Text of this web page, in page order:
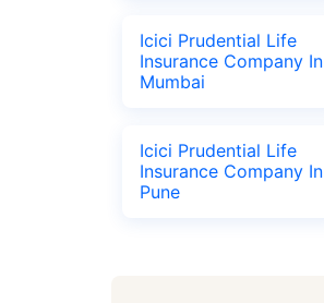
Icici Prudential Life
Insurance Company In
Mumbai
Icici Prudential Life
Insurance Company In
Pune